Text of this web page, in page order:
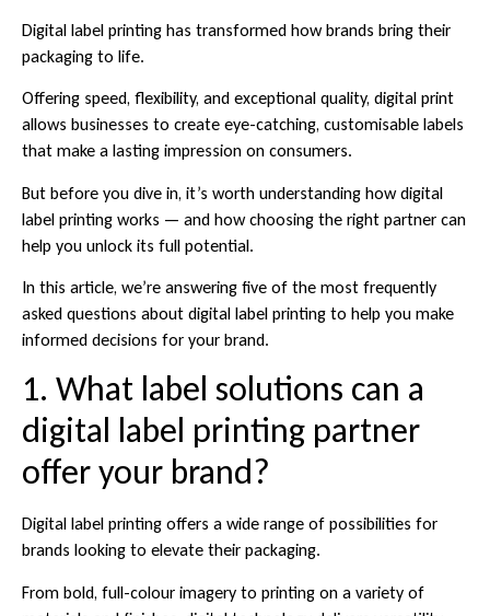
Digital label printing has transformed how brands bring their
packaging to life.
Offering speed, flexibility, and exceptional quality, digital print
allows businesses to create eye-catching, customisable labels
that make a lasting impression on consumers.
But before you dive in, it’s worth understanding how digital
label printing works — and how choosing the right partner can
help you unlock its full potential.
In this article, we’re answering five of the most frequently
asked questions about digital label printing to help you make
informed decisions for your brand.
1. What label solutions can a
digital label printing partner
offer your brand?
Digital label printing offers a wide range of possibilities for
brands looking to elevate their packaging.
From bold, full-colour imagery to printing on a variety of